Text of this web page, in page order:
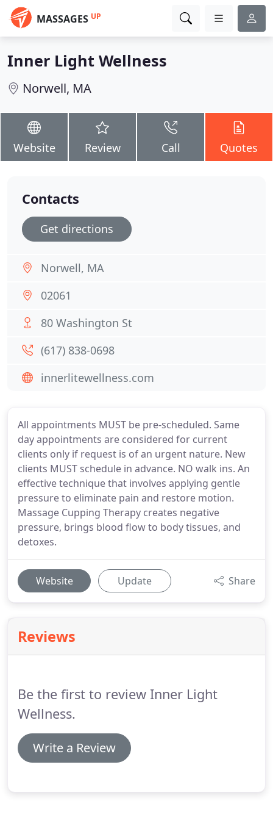
MASSAGES UP
Inner Light Wellness
Norwell, MA
Website Review Call Quotes
All appointments MUST be pre-scheduled. Same
day appointments are considered for current
clients only if request is of an urgent nature. New
clients MUST schedule in advance. NO walk ins. An
effective technique that involves applying gentle
pressure to eliminate pain and restore motion.
Massage Cupping Therapy creates negative
pressure, brings blood flow to body tissues, and
detoxes.
Website Update Share
Reviews
Be the first to review Inner Light
Wellness.
Write a Review
Contacts
Get directions
Norwell, MA
02061
80 Washington St
(617) 838-0698
innerlitewellness.com